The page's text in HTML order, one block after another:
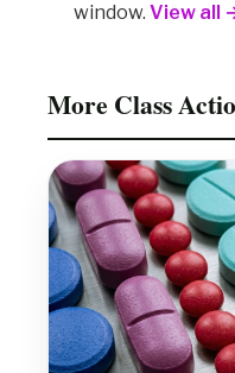
window. View all
More Class